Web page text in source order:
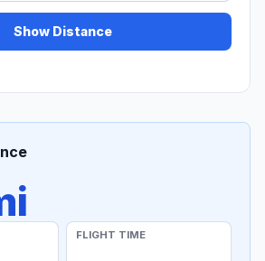
Show Distance
FLIGHT TIME